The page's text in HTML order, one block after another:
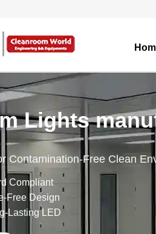
Lights
Contamination-Free Clean
Compliant
Free Design
Lasting LED